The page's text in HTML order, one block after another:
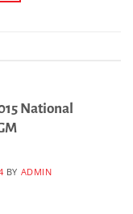
National
BY ADMIN